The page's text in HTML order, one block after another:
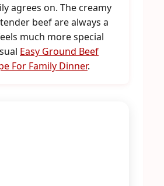
agrees on. The creamy
beef are always a
much more special
Easy Ground Beef
For Family Dinner.